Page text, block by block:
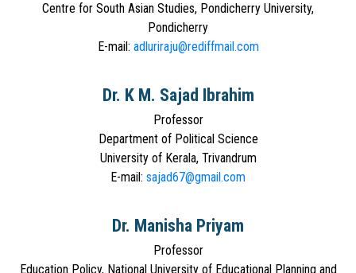
Centre for South Asian Studies, Pondicherry University,
Pondicherry
E-mail: adluriraju@rediffmail.com
Dr. K M. Sajad Ibrahim
Professor
Department of Political Science
University of Kerala, Trivandrum
E-mail: sajad67@gmail.com
Dr. Manisha Priyam
Professor
Education Policy, National University of Educational Planning and